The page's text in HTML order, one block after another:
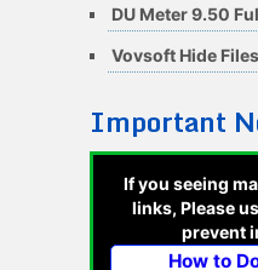
DU Meter 9.50
Vovsoft Hide
Important
If you seeing
links, Please
prevent
How to